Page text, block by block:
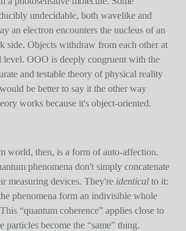
undecidable, both wavelike and
an electron encounters the nucleus of an
side. Objects withdraw from each other at
level. OOO is deeply congruent with the
and testable theory of physical reality
be better to say it the other way
works because it's object-oriented.
world, then, is a form of auto-affection.
phenomena don't simply concatenate
measuring devices. They're identical to it:
phenomena form an indivisible whole
“quantum coherence” applies close to
particles become the “same” thing.